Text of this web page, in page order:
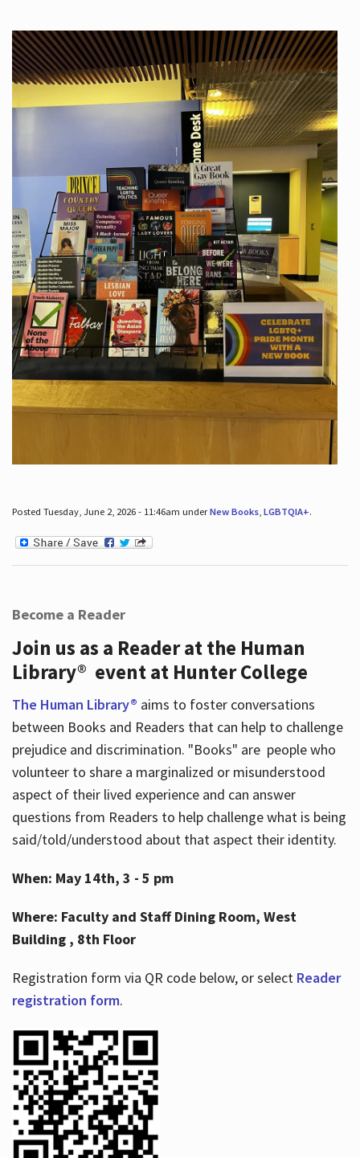
Posted Tuesday, June 2, 2026 - 11:46am underNew Books, LGBTQIA+.
Become a Reader
Join us as a Reader at the Human
Library® event at Hunter College
The Human Library® aims to foster conversations
between Books and Readers that can help to challenge
prejudice and discrimination. "Books" are people who
volunteer to share a marginalized or misunderstood
aspect of their lived experience and can answer
questions from Readers to help challenge what is being
said/told/understood about that aspect their identity.
When: May 14th, 3 - 5 pm
Where: Faculty and Staff Dining Room, West
Building , 8th Floor
Registration form via QR code below, or select Reader
registration form.